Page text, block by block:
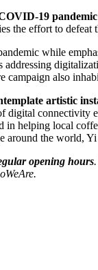
19
the effort to
while
also
artistic
connectivity
helping local
around the world,
opening hours